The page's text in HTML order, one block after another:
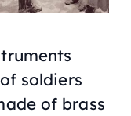
soldiers
of brass